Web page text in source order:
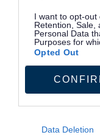
I want to opt-out
Retention, Sale,
Personal Data
Purposes for
Opted Out
Data Deletion
Site